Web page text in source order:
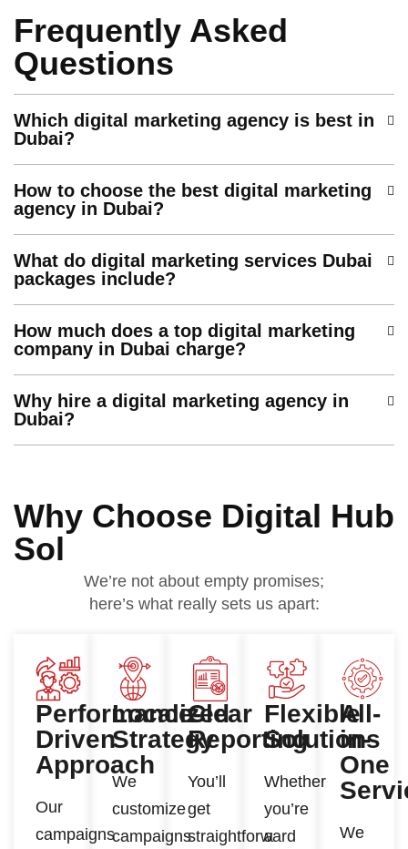
Frequently Asked
Questions
Which digital marketing agency is best in
Dubai?
How to choose the best digital marketing
agency in Dubai?
What do digital marketing services Dubai
packages include?
How much does a top digital marketing
company in Dubai charge?
Why hire a digital marketing agency in
Dubai?
Why Choose Digital Hub
Sol
We’re not about empty promises;
here’s what really sets us apart:
Performance-
Driven
Approach
Our
campaigns
Localized
Strategy
We
customize
campaigns
Clear
Reporting
You’ll
get
straightforward
Flexible
Solutions
Whether
you’re
a
All-
in-
One
We